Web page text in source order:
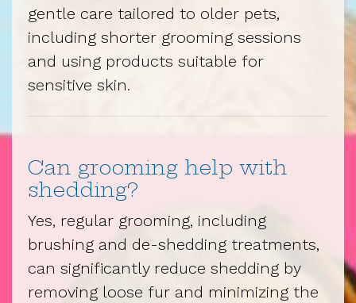
gentle care tailored to older pets,
including shorter grooming sessions
and using products suitable for
sensitive skin.
Can grooming help with
shedding?
Yes, regular grooming, including
brushing and de-shedding treatments,
can significantly reduce shedding by
removing loose fur and minimizing the